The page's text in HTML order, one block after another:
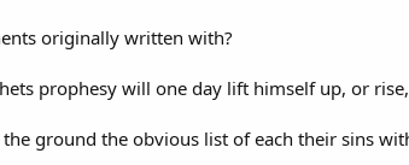
originally written with?
prophesy will one day lift himself up, or
ground the obvious list of each their sins